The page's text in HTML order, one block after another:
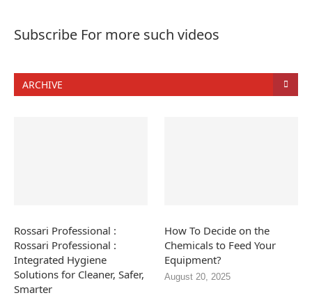
Subscribe For more such videos
ARCHIVE
Rossari Professional :
Rossari Professional :
Integrated Hygiene
Solutions for Cleaner, Safer,
Smarter
How To Decide on the
Chemicals to Feed Your
Equipment?
August 20, 2025